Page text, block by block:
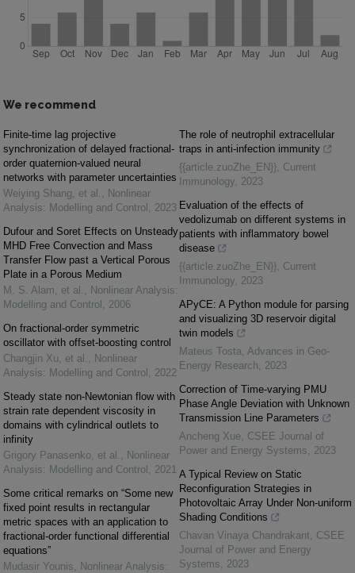
We recommend
Finite-time lag projective
synchronization of delayed fractional-
order quaternion-valued neural
networks with parameter uncertainties
Weiying Shang, et al. , Nonlinear
Analysis: Modelling and Control , 2023
Dufour and Soret Effects on Unsteady
MHD Free Convection and Mass
Transfer Flow past a Vertical Porous
Plate in a Porous Medium
M. S. Alam, et al. , Nonlinear Analysis:
Modelling and Control , 2006
On fractional-order symmetric
oscillator with offset-boosting control
Changjin Xu, et al. , Nonlinear
Analysis: Modelling and Control , 2022
Steady state non-Newtonian flow with
strain rate dependent viscosity in
domains with cylindrical outlets to
infinity
Grigory Panasenko, et al. , Nonlinear
Analysis: Modelling and Control , 2021
Some critical remarks on “Some new
fixed point results in rectangular
metric spaces with an application to
fractional-order functional differential
equations”
Mudasir Younis, Nonlinear Analysis:
The role of neutrophil extracellular
traps in anti-infection immunity
{{article.zuoZhe_EN}}, Current
Immunology, 2023
Evaluation of the effects of
vedolizumab on different systems in
patients with inflammatory bowel
disease
{{article.zuoZhe_EN}}, Current
Immunology, 2023
APyCE: A Python module for parsing
and visualizing 3D reservoir digital
twin models
Mateus Tosta, Advances in Geo-
Energy Research, 2023
Correction of Time-varying PMU
Phase Angle Deviation with Unknown
Transmission Line Parameters
Ancheng Xue, CSEE Journal of
Power and Energy Systems, 2023
A Typical Review on Static
Reconfiguration Strategies in
Photovoltaic Array Under Non-uniform
Shading Conditions
Chavan Vinaya Chandrakant, CSEE
Journal of Power and Energy
Systems, 2023